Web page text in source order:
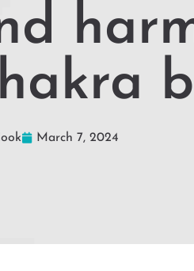
March 7, 2024